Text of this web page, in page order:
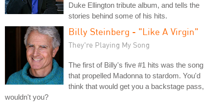
Duke Ellington tribute album, and tells the
stories behind some of his hits.
Billy Steinberg - "Like A Virgin"
They're Playing My Song
The first of Billy's five #1 hits was the song
that propelled Madonna to stardom. You'd
think that would get you a backstage pass,
wouldn't you?